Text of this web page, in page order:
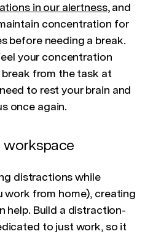
in our alertness, and
concentration for
before needing a break.
your concentration
from the task at
to rest your brain and
once again.
workspace
distractions while
work from home), creating
help. Build a distraction-
to just work, so it